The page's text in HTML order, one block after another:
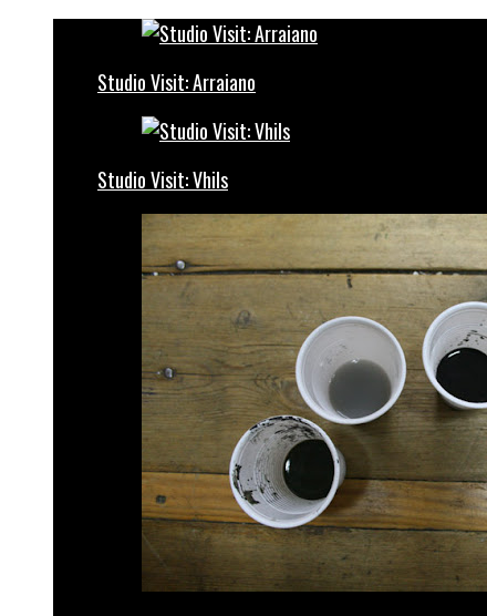
Studio Visit: Arraiano
Studio Visit: Vhils